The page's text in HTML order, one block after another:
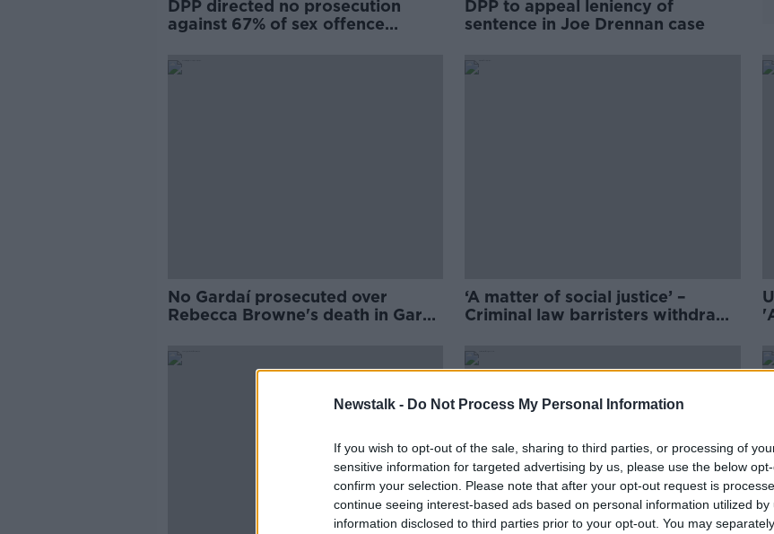
Newstalk - Do Not Process My Personal Information
If you wish to opt-out of the sale, sharing to third parties, or processing of
sensitive information for targeted advertising by us, please use the below
confirm your selection. Please note that after your opt-out request is
continue seeing interest-based ads based on personal information utilized by
information disclosed to third parties prior to your opt-out. You may
DPP directed no prosecution
against 67% of sex offence
DPP to appeal leniency of
sentence in Joe Drennan case
No Gardaí prosecuted over
Rebecca Browne's death in Garda
‘A matter of social justice’ –
Criminal law barristers withdraw